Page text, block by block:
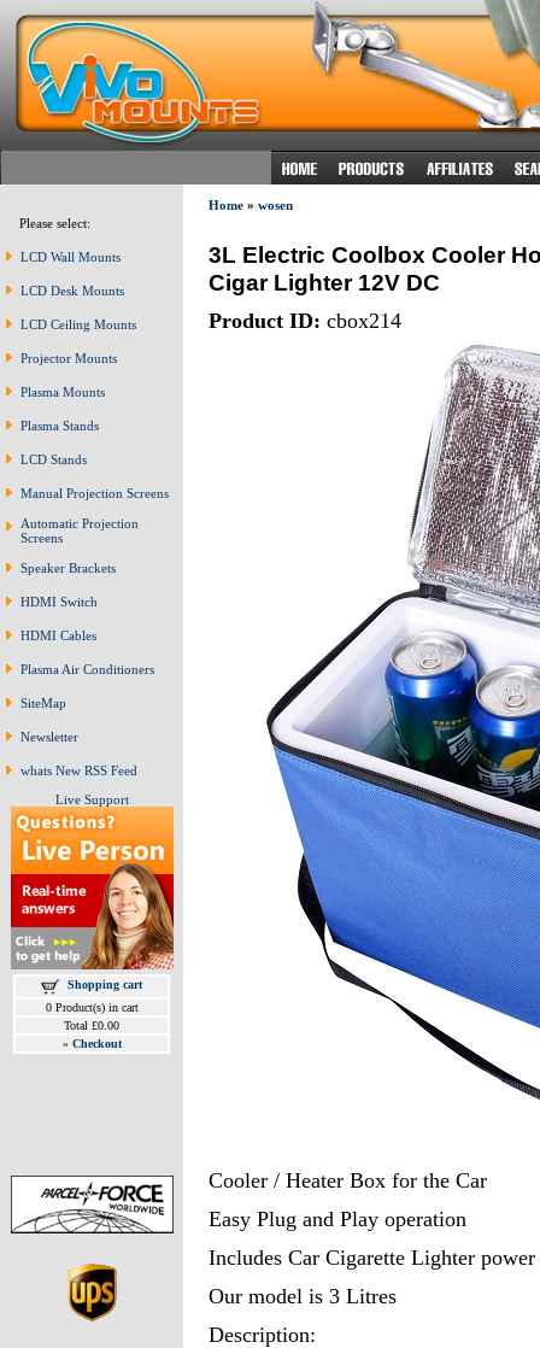
Please select:
LCD Wall Mounts
LCD Desk Mounts
LCD Ceiling Mounts
Projector Mounts
Plasma Mounts
Plasma Stands
LCD Stands
Manual Projection Screens
Automatic Projection
Screens
Speaker Brackets
HDMI Switch
HDMI Cables
Plasma Air Conditioners
SiteMap
Newsletter
whats New RSS Feed
Live Support
Shopping cart
0 Product(s) in cart
Total £0.00
» Checkout
Home» wosen
3L Electric Coolbox Cooler
Cigar Lighter 12V DC
Product ID: cbox214
Cooler / Heater Box for the Car
Easy Plug and Play operation
Includes Car Cigarette Lighter power
Our model is 3 Litres
Description: